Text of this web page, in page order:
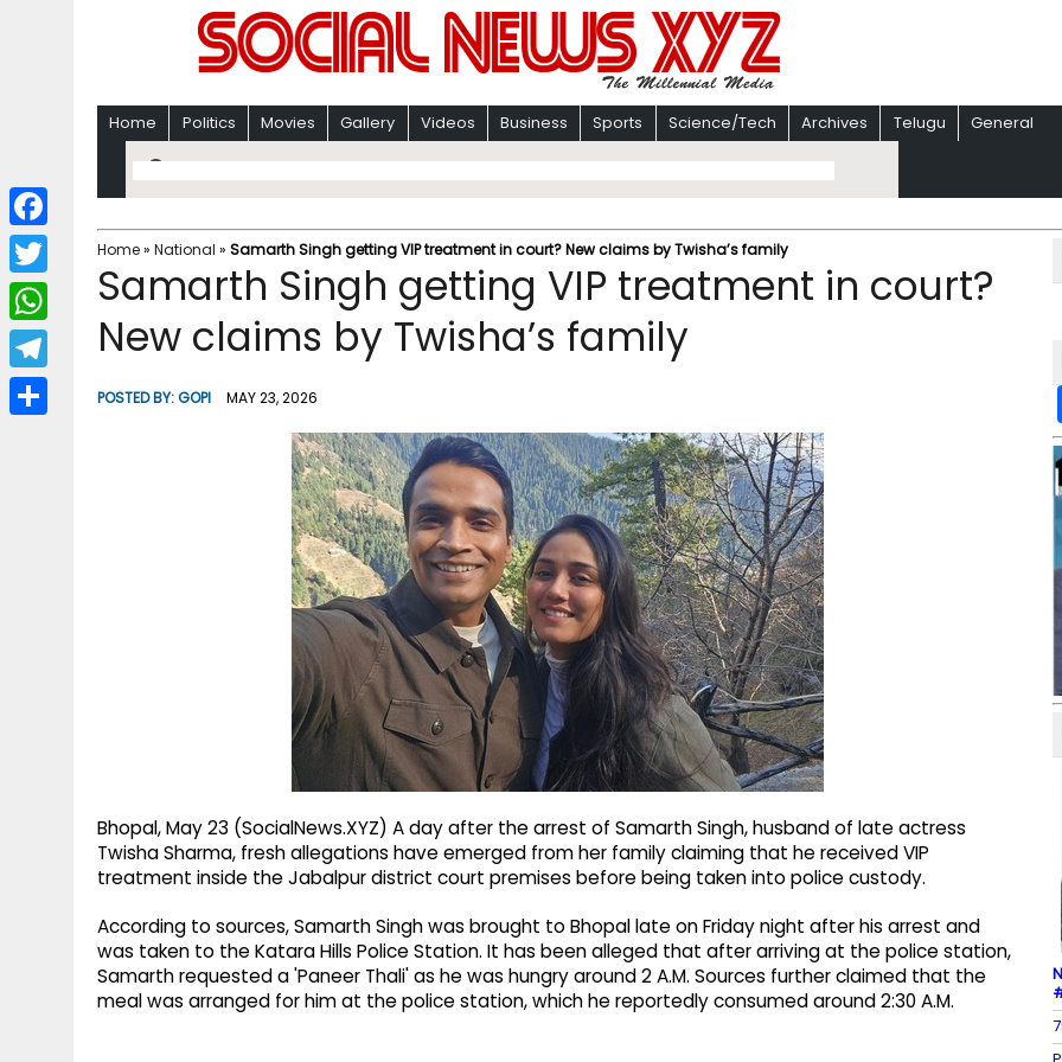
Home Politics Movies Gallery Videos Business Sports Science/Tech Archives Telugu General
Home» National » Samarth Singh getting VIP treatment in court? New claims by Twisha’s family
Samarth Singh getting VIP treatment in court?
New claims by Twisha’s family
POSTED BY:GOPI MAY 23, 2026
Bhopal, May 23 (SocialNews.XYZ) A day after the arrest of Samarth Singh, husband of late actress
Twisha Sharma, fresh allegations have emerged from her family claiming that he received VIP
treatment inside the Jabalpur district court premises before being taken into police custody.
According to sources, Samarth Singh was brought to Bhopal late on Friday night after his arrest and
was taken to the Katara Hills Police Station. It has been alleged that after arriving at the police station,
Samarth requested a 'Paneer Thali' as he was hungry around 2 A.M. Sources further claimed that the
meal was arranged for him at the police station, which he reportedly consumed around 2:30 A.M.
F
a
c
b
T
w
i
W
h
a
T